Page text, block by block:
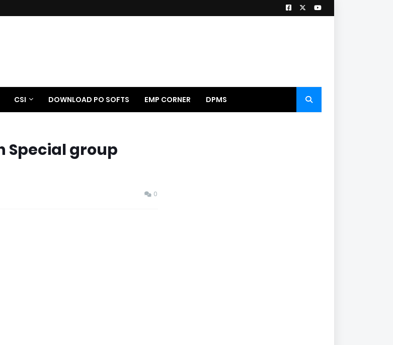
CSI DOWNLOAD PO SOFTS EMP CORNER DPMS
Special group
0